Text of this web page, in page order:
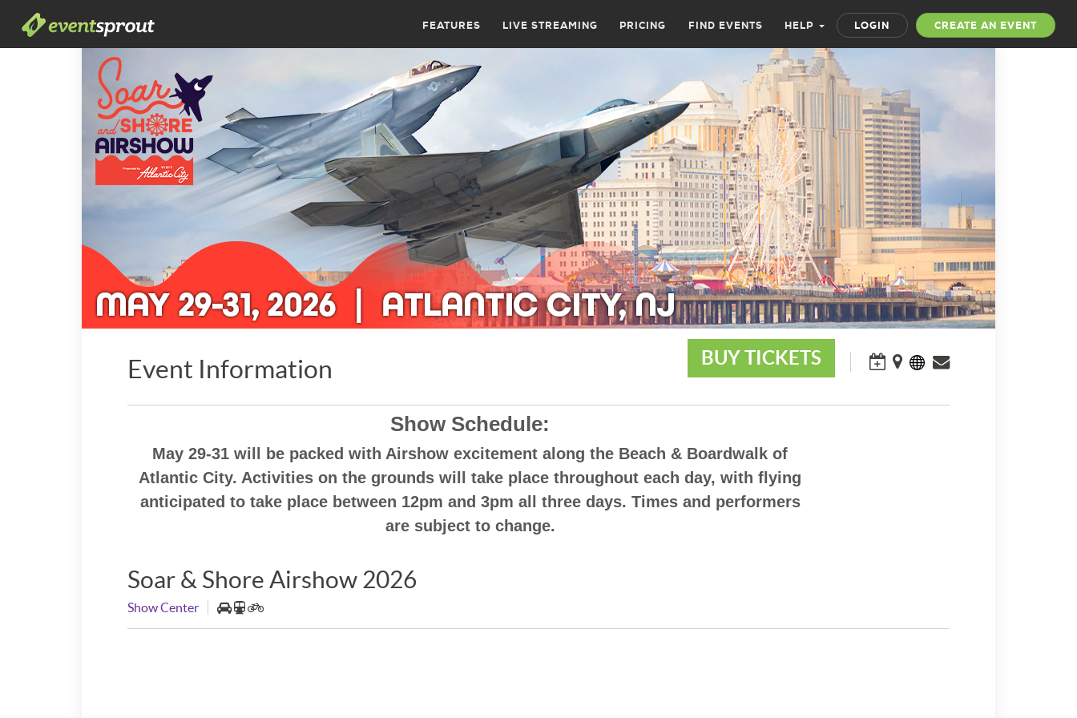
FEATURES LIVE STREAMING PRICING FIND EVENTS HELP LOGIN CREATE AN EVENT
Event Information BUY TICKETS
Show Schedule:
May 29-31 will be packed with Airshow excitement along the Beach & Boardwalk of
Atlantic City. Activities on the grounds will take place throughout each day, with flying
anticipated to take place between 12pm and 3pm all three days. Times and performers
are subject to change.
Soar & Shore Airshow 2026
Show Center